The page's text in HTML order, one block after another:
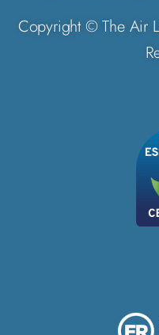
Copyright © The Air